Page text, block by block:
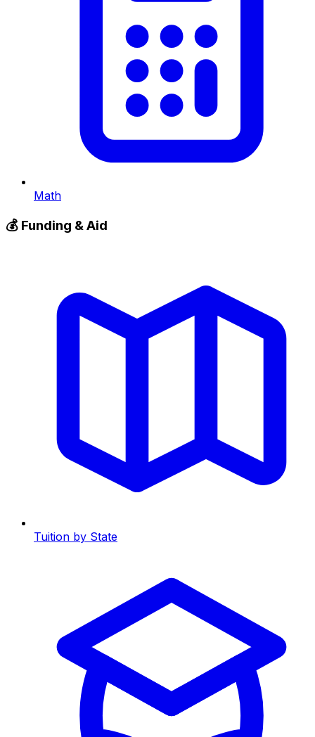
Math
💰 Funding & Aid
Tuition by State